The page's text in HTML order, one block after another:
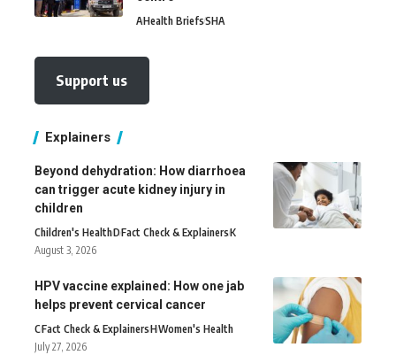
AHealth BriefsSHA
Support us
Explainers
Beyond dehydration: How diarrhoea
can trigger acute kidney injury in
children
Children's HealthDFact Check & ExplainersK
August 3, 2026
HPV vaccine explained: How one jab
helps prevent cervical cancer
CFact Check & ExplainersHWomen's Health
July 27, 2026